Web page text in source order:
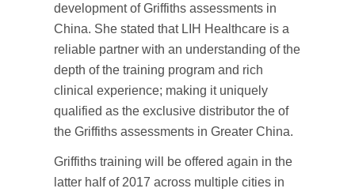
development of Griffiths assessments in
China. She stated that LIH Healthcare is a
reliable partner with an understanding of the
depth of the training program and rich
clinical experience; making it uniquely
qualified as the exclusive distributor the of
the Griffiths assessments in Greater China.
Griffiths training will be offered again in the
latter half of 2017 across multiple cities in